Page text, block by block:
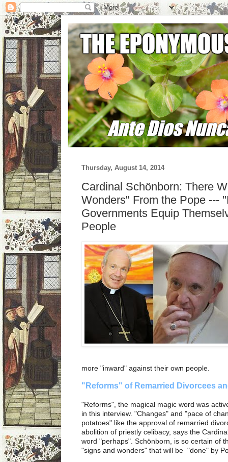
Thursday, August 14, 2014
Cardinal Schönborn: There
Wonders" From the Pope ---
Governments Equip
People
more "inward" against their own people.
"Reforms" of Remarried Divorcees
"Reforms", the magical magic word was
in this interview. "Changes" and "pace of
potatoes" like the approval of remarried
abolition of priestly celibacy, says the
word "perhaps". Schönborn, is so certain of
"signs and wonders" that will be "done" by